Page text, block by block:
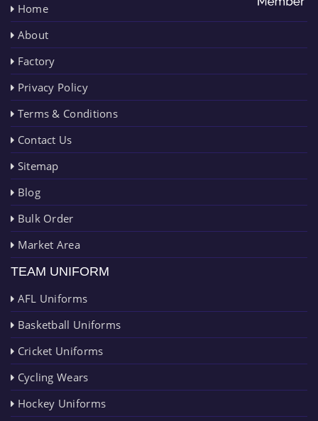
Home
About
Factory
Privacy Policy
Terms & Conditions
Contact Us
Sitemap
Blog
Bulk Order
Market Area
TEAM UNIFORM
AFL Uniforms
Basketball Uniforms
Cricket Uniforms
Cycling Wears
Hockey Uniforms